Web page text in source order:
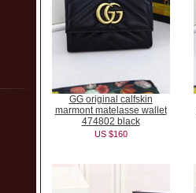
GG original calfskin
marmont matelasse wallet
474802 black
US $160